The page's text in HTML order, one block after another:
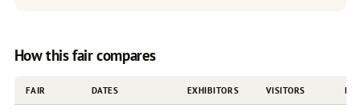
How this fair compares
FAIR DATES EXHIBITORS VISITORS